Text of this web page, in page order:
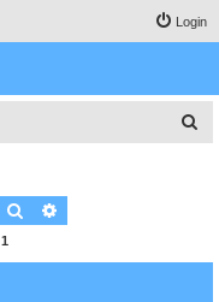
Login
h
Search
1